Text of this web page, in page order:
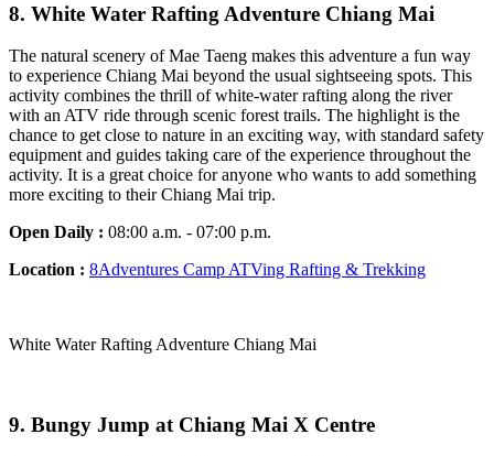
8. White Water Rafting Adventure Chiang Mai
The natural scenery of Mae Taeng makes this adventure a fun way
to experience Chiang Mai beyond the usual sightseeing spots. This
activity combines the thrill of white-water rafting along the river
with an ATV ride through scenic forest trails. The highlight is the
chance to get close to nature in an exciting way, with standard safety
equipment and guides taking care of the experience throughout the
activity. It is a great choice for anyone who wants to add something
more exciting to their Chiang Mai trip.
Open Daily : 08:00 a.m. - 07:00 p.m.
Location : 8Adventures Camp ATVing Rafting & Trekking
White Water Rafting Adventure Chiang Mai
9. Bungy Jump at Chiang Mai X Centre